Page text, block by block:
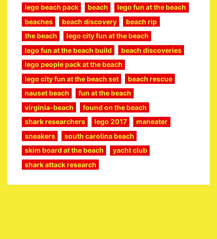
lego beach pack
beach
lego fun at the beach
beaches
beach discovery
beach rip
the beach
lego city fun at the beach
lego fun at the beach build
beach discoveries
lego people pack at the beach
lego city fun at the beach set
beach rescue
nauset beach
fun at the beach
virginia-beach
found on the beach
shark researchers
lego 2017
maneater
sneakers
south carolina beach
skim board at the beach
yacht club
shark attack research